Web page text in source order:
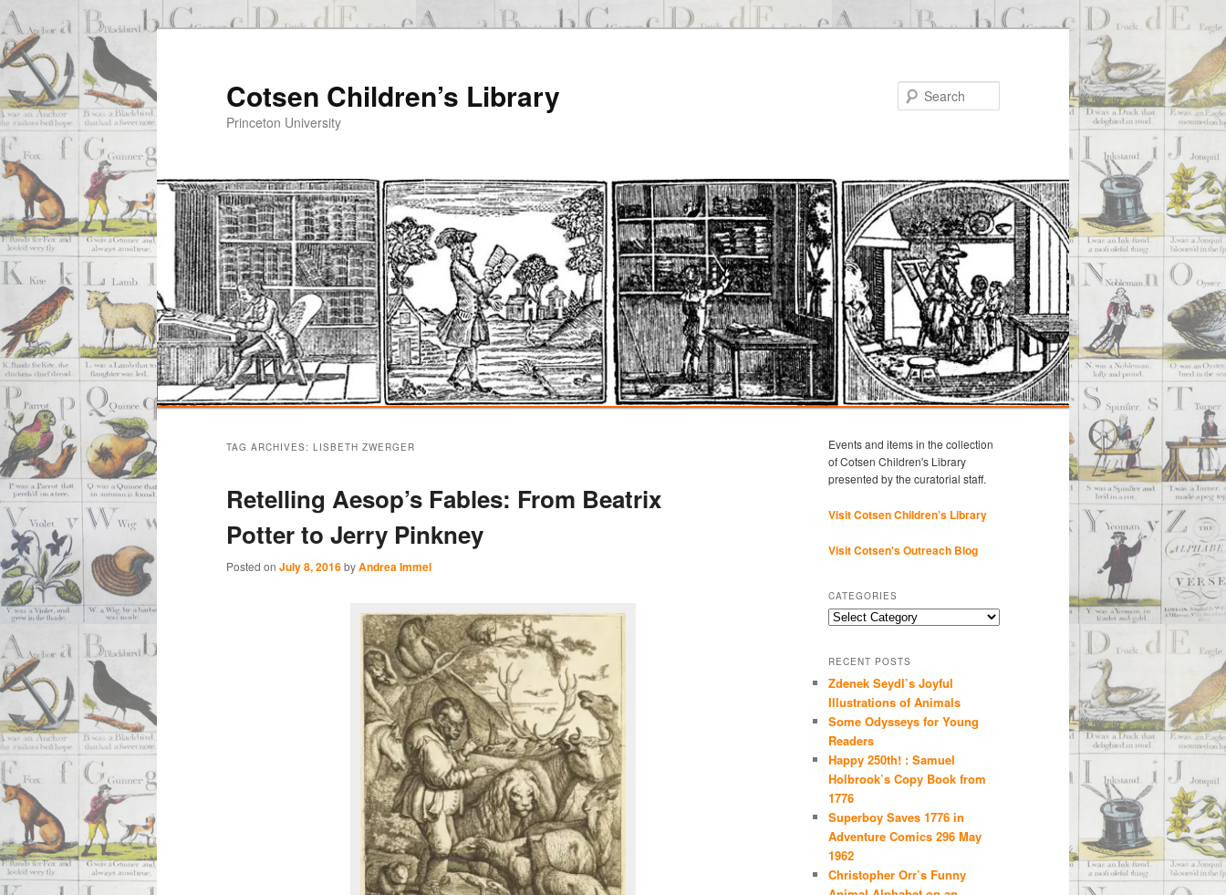
Cotsen Children’s Library
Princeton University
content
content
TAG ARCHIVES: LISBETH ZWERGER
Retelling Aesop’s Fables: From Beatrix
Potter to Jerry Pinkney
Posted on July 8, 2016byAndrea Immel
Events and items in the collection
of Cotsen Children's Library
presented by the curatorial staff.
Visit Cotsen Children’s Library
Visit Cotsen's Outreach Blog
CATEGORIES
Categories
RECENT POSTS
Zdenek Seydl’s Joyful
Illustrations of Animals
Some Odysseys for Young
Readers
Happy 250th! : Samuel
Holbrook’s Copy Book from
1776
Superboy Saves 1776 in
Adventure Comics 296 May
1962
Christopher Orr’s Funny